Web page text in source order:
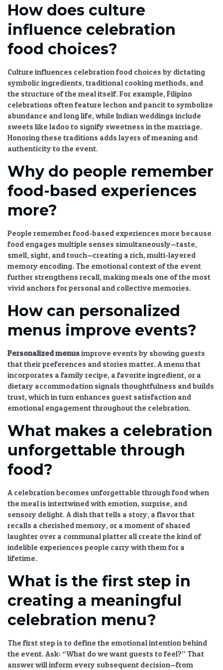
How does culture
influence celebration
food choices?
Culture influences celebration food choices by dictating
symbolic ingredients, traditional cooking methods, and
the structure of the meal itself. For example, Filipino
celebrations often feature lechon and pancit to symbolize
abundance and long life, while Indian weddings include
sweets like ladoo to signify sweetness in the marriage.
Honoring these traditions adds layers of meaning and
authenticity to the event.
Why do people remember
food-based experiences
more?
People remember food-based experiences more because
food engages multiple senses simultaneously—taste,
smell, sight, and touch—creating a rich, multi-layered
memory encoding. The emotional context of the event
further strengthens recall, making meals one of the most
vivid anchors for personal and collective memories.
How can personalized
menus improve events?
Personalized menusimprove events by showing guests
that their preferences and stories matter. A menu that
incorporates a family recipe, a favorite ingredient, or a
dietary accommodation signals thoughtfulness and builds
trust, which in turn enhances guest satisfaction and
emotional engagement throughout the celebration.
What makes a celebration
unforgettable through
food?
A celebration becomes unforgettable through food when
the meal is intertwined with emotion, surprise, and
sensory delight. A dish that tells a story, a flavor that
recalls a cherished memory, or a moment of shared
laughter over a communal platter all create the kind of
indelible experiences people carry with them for a
lifetime.
What is the first step in
creating a meaningful
celebration menu?
The first step is to define the emotional intention behind
the event. Ask: “What do we want guests to feel?” That
answer will inform every subsequent decision—from